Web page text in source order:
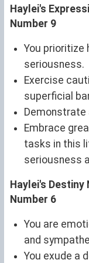
Haylei's
Number 9
You prioritize
seriousness.
Exercise
superficial
Embrace
tasks in this
seriousness
Haylei's
Number 6
You are
and
You exude a